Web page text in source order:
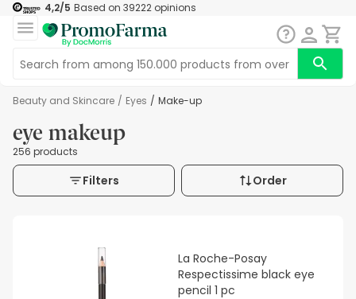
4,2/5 Based on 39222 opinions
Beauty and Skincare / Eyes / Make-up
eye makeup
256 products
Filters Order
La Roche-Posay
Respectissime black eye
pencil 1 pc